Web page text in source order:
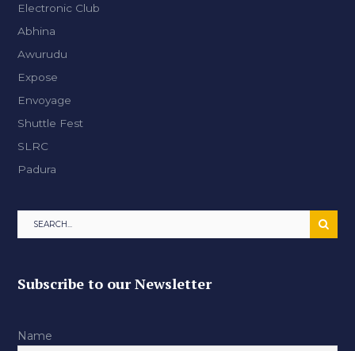
Electronic Club
Abhina
Awurudu
Expose
Envoyage
Shuttle Fest
SLRC
Padura
Subscribe to our Newsletter
Name